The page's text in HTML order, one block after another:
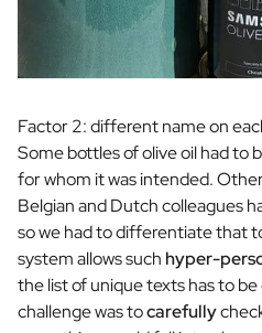
Gender Reveal Gift
Baby Visit Favors
Bridesmaid & Groomsman
Marriage Proposal Gift
Wedding Invitation
Bachelor Party Fundraiser
Wedding thank you Gift
Wedding Anniversary Gift
Gifts for the Wedding Couple
Table Setting
Factor 2: different name on
Some bottles of olive oil had to
for whom it was intended.
Belgian and Dutch colleagues
so we had to differentiate that
system allows such hyper-
the list of unique texts has to
challenge was tocarefully